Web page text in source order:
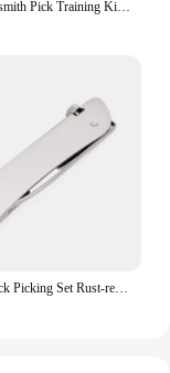
5 IN 1 Locksmith Pick Training Kit with 2pcs Transparent Locks,Broken Key Remover and Tension Wrench Tool
Compact Lock Picking Set Rust-resistant Versatile Door Open Keys Key Replacement Convenient Mini Hooks Remover Kit